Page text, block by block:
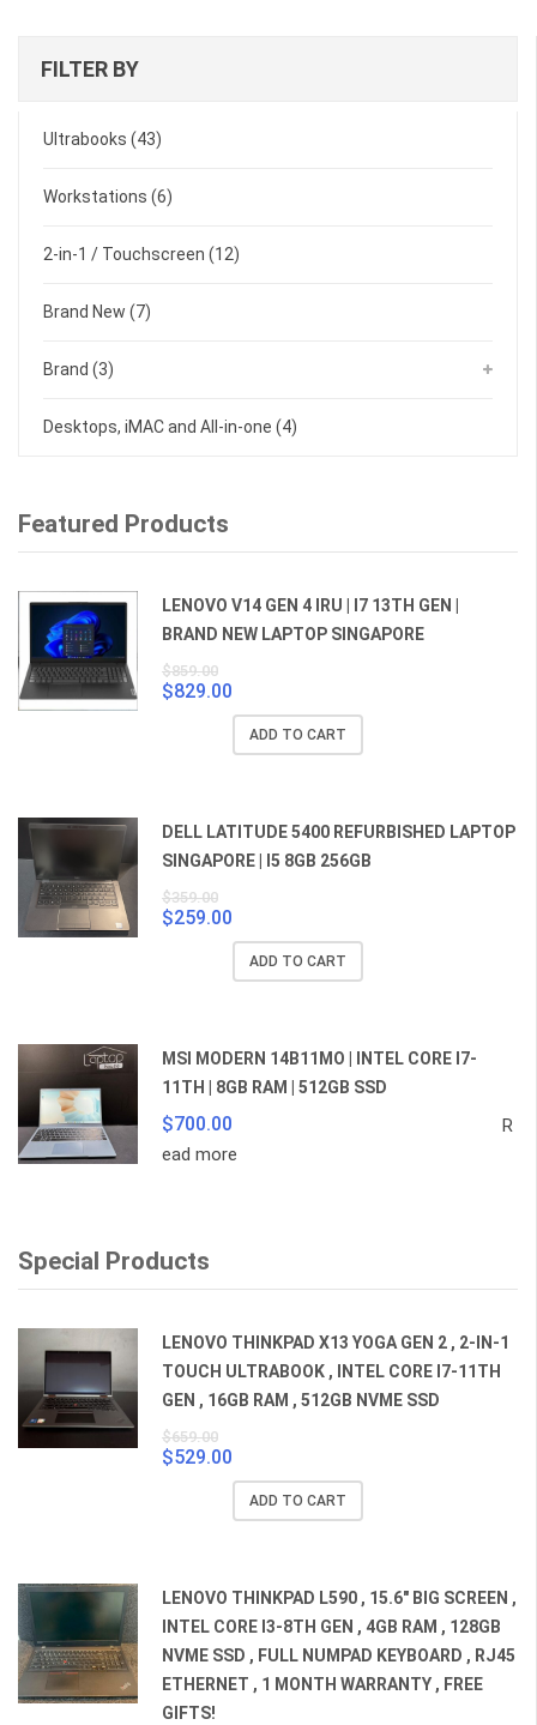
FILTER BY
Ultrabooks (43)
Workstations (6)
2-in-1 / Touchscreen (12)
Brand New (7)
Brand (3)
Desktops, iMAC and All-in-one (4)
Featured Products
LENOVO V14 GEN 4 IRU | I7 13TH GEN |
BRAND NEW LAPTOP SINGAPORE
$859.00
price
was:
$829.00
price
is:
ADD TO CART
DELL LATITUDE 5400 REFURBISHED LAPTOP
SINGAPORE | I5 8GB 256GB
$359.00
price
was:
$259.00
price
is:
ADD TO CART
MSI MODERN 14B11MO | INTEL CORE I7-
11TH | 8GB RAM | 512GB SSD
$700.00
R
ead more
Special Products
LENOVO THINKPAD X13 YOGA GEN 2 , 2-IN-1
TOUCH ULTRABOOK , INTEL CORE I7-11TH
GEN , 16GB RAM , 512GB NVME SSD
$659.00
price
was:
$529.00
price
is:
ADD TO CART
LENOVO THINKPAD L590 , 15.6" BIG SCREEN ,
INTEL CORE I3-8TH GEN , 4GB RAM , 128GB
NVME SSD , FULL NUMPAD KEYBOARD , RJ45
ETHERNET , 1 MONTH WARRANTY , FREE
GIFTS!